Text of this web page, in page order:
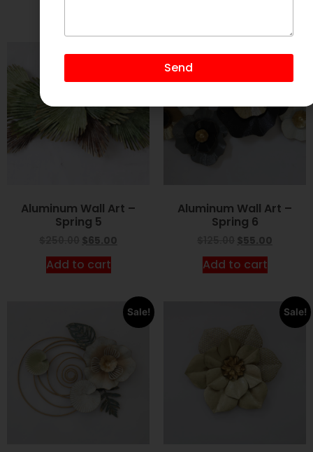
Sale!
Aluminum Wall Art –
Spring 5
$65.00
Add to cart
Sale!
Aluminum Wall Art –
Spring 6
$55.00
Add to cart
Sale! Sale!
Send